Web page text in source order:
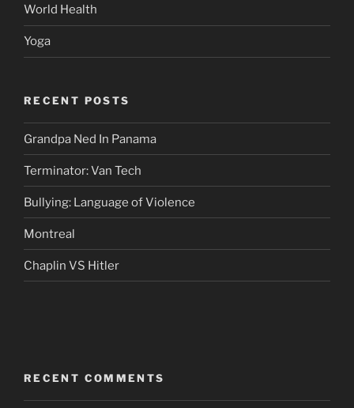
World Health
Yoga
RECENT POSTS
Grandpa Ned In Panama
Terminator: Van Tech
Bullying: Language of Violence
Montreal
Chaplin VS Hitler
RECENT COMMENTS